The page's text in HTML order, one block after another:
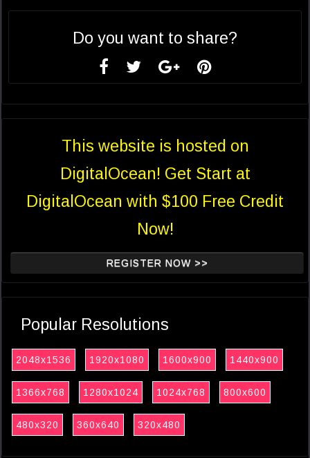
Do you want to share?
This website is hosted on
DigitalOcean! Get Start at
DigitalOcean with $100 Free Credit
Now!
REGISTER NOW >>
Popular Resolutions
2048x1536 1920x1080 1600x900 1440x900
1366x768 1280x1024 1024x768 800x600
480x320 360x640 320x480